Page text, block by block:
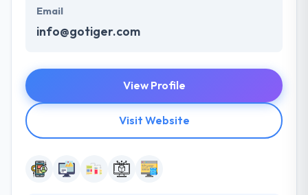
Email
info@gotiger.com
View Profile
Visit Website